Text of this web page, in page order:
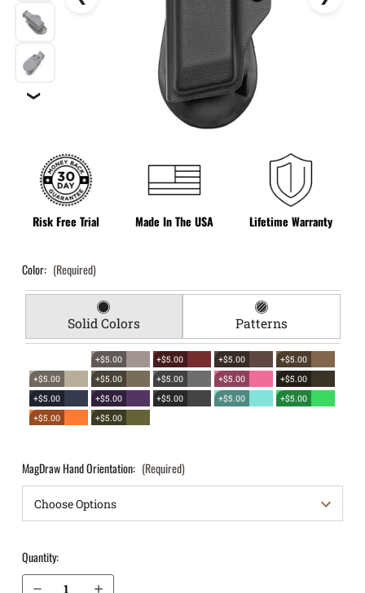
❯
Risk Free Trial Made In The USA Lifetime Warranty
Color: (Required)
Solid Colors Patterns
+$5.00 +$5.00 +$5.00
+$5.00
+$5.00
+$5.00 +$5.00 +$5.00
+$5.00
+$5.00
+$5.00 +$5.00 +$5.00
+$5.00
+$5.00
+$5.00
MagDraw Hand Orientation: (Required)
Quantity:
Increase Quantity of CZ P-10C OWB Magazine Holster MagDraw® Single